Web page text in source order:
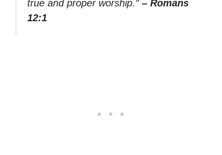
true and proper worship.” – Romans
12:1